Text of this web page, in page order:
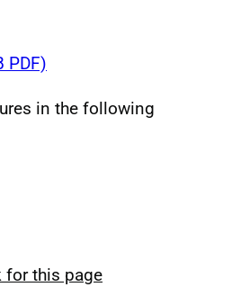
PDF)
in the following
for this page